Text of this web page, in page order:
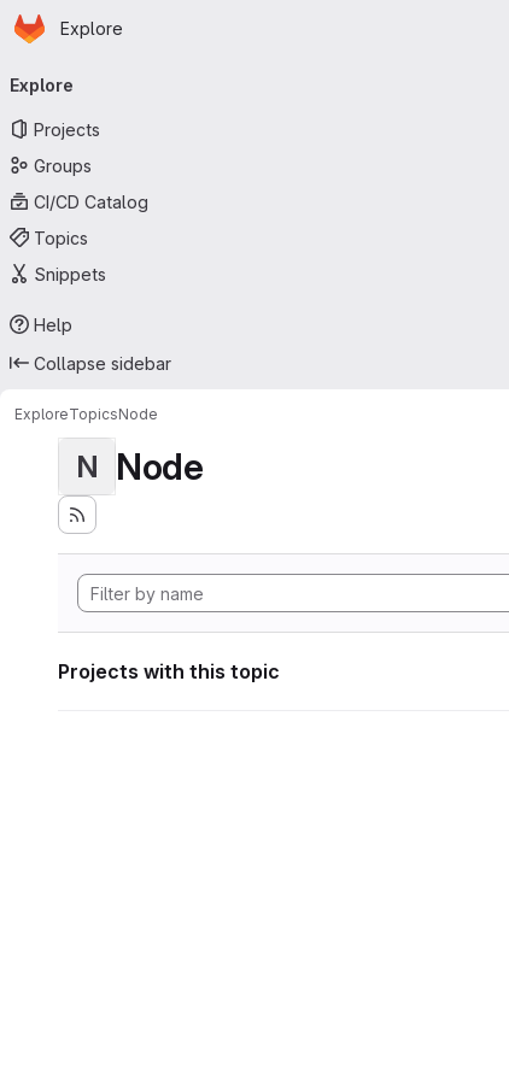
Skip to main content
Homepage
Explore
navigation
Explore
Projects
Groups
CI/CD Catalog
Topics
Snippets
Help
Collapse sidebar
ExploreTopicsNode
N Node
Projects with this topic